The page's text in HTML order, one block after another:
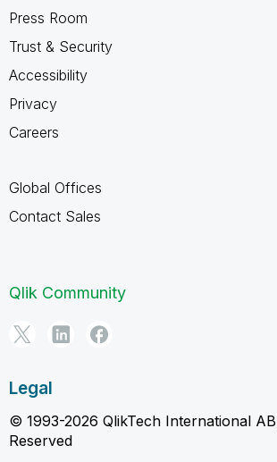
Press Room
Trust & Security
Accessibility
Privacy
Careers
Global Offices
Contact Sales
Qlik Community
Legal
© 1993-2026 QlikTech International
Reserved